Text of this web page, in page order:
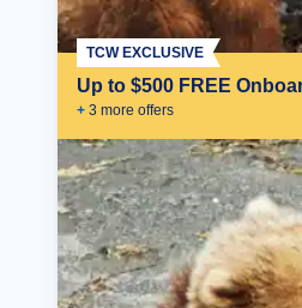
Up to $500 FREE
+ 3 more offers
TCW EXCLUSIVE